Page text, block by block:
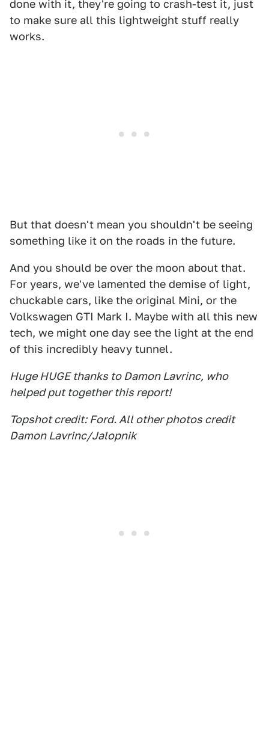
done with it, they're going to crash-test it, just
to make sure all this lightweight stuff really
works.
But that doesn't mean you shouldn't be seeing
something like it on the roads in the future.
And you should be over the moon about that.
For years, we've lamented the demise of light,
chuckable cars, like the original Mini, or the
Volkswagen GTI Mark I. Maybe with all this new
tech, we might one day see the light at the end
of this incredibly heavy tunnel.
Huge HUGE thanks to Damon Lavrinc, who
helped put together this report!
Topshot credit: Ford. All other photos credit
Damon Lavrinc/Jalopnik